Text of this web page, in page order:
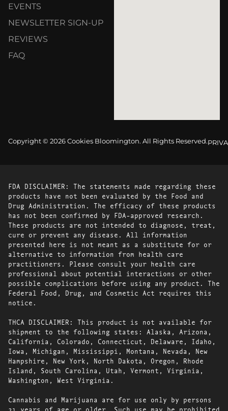
EVENTS
NEWSLETTER SIGN-UP
REVIEWS
FAQ
Copyright © 2026 Cookies Bloomington. All Rights Reserved.
FDA DISCLAIMER: The statements made regarding these
products have not been evaluated by the Food and
Drug Administration. The efficacy of these products
has not been confirmed by FDA-approved research.
These products are not intended to diagnose, treat,
cure or prevent any disease. All information
presented here is not meant as a substitute for or
alternative to information from health care
practitioners. Please consult your health care
professional about potential interactions or other
possible complications before using any product. The
Federal Food, Drug, and Cosmetic Act requires this
notice.
THCA DISCLAIMER: This product is not available for
shipment to the following states: Alaska, Arizona,
California, Colorado, Connecticut, Delaware, Idaho,
Iowa, Michigan, Mississippi, Montana, Nevada, New
Hampshire, New York, North Dakota, Oregon, Rhode
Island, South Carolina, Utah, Vermont, Virginia,
Washington, West Virginia.
Cannabis and Marijuana are for use only by persons
21 years of age or older. Such use may be prohibited